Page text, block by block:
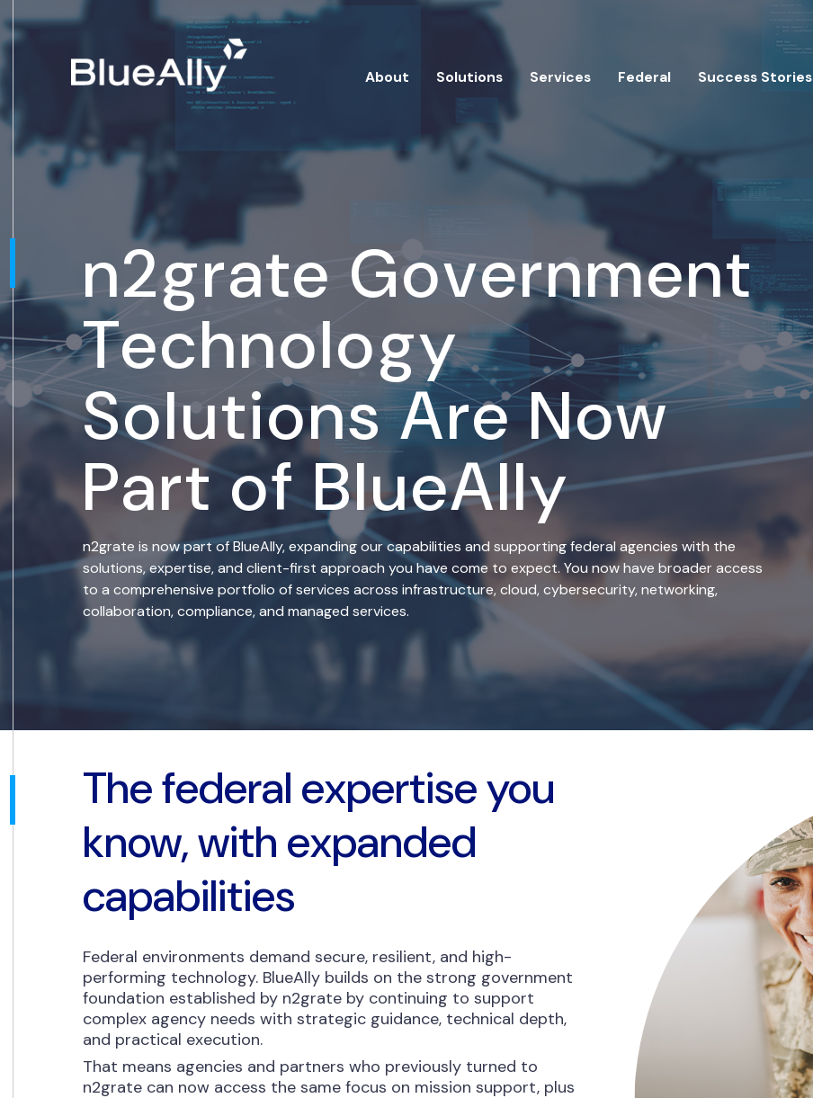
About Solutions Services Federal Success Stories
n2grate Government
Technology
Solutions Are Now
Part of BlueAlly
n2grate is now part of BlueAlly, expanding our capabilities and supporting federal agencies with the
solutions, expertise, and client-first approach you have come to expect. You now have broader access
to a comprehensive portfolio of services across infrastructure, cloud, cybersecurity, networking,
collaboration, compliance, and managed services.
The federal expertise you
know, with expanded
capabilities
Federal environments demand secure, resilient, and high-
performing technology. BlueAlly builds on the strong government
foundation established by n2grate by continuing to support
complex agency needs with strategic guidance, technical depth,
and practical execution.
That means agencies and partners who previously turned to
n2grate can now access the same focus on mission support, plus